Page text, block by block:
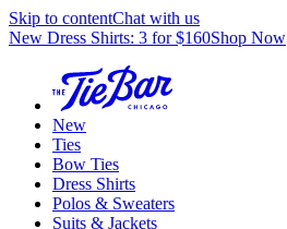
Skip to contentChat with us
New Dress Shirts: 3 for $160Shop Now
New
Ties
Bow Ties
Dress Shirts
Polos & Sweaters
Suits & Jackets